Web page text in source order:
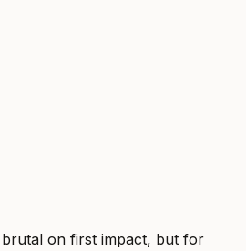
on first impact, but for